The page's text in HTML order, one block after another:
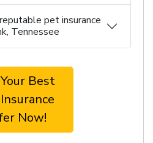
pet insurance
Tennessee
Best
Now!